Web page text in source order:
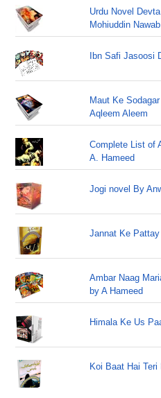
Urdu Novel
Mohiuddin Nawab
Ibn Safi Jasoosi
Maut Ke
Aqleem Aleem
Complete List of
A. Hameed
Jogi novel By
Jannat Ke
Ambar Naag
by A Hameed
Himala Ke Us
Koi Baat Hai